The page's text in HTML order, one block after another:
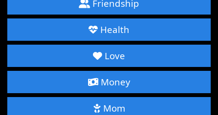
Friendship
Health
Love
Money
Mom